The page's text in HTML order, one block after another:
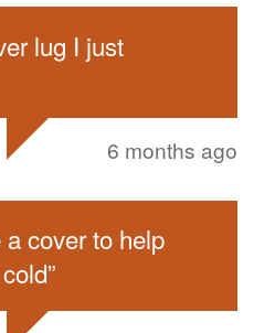
lug I just
6 months ago
cover to help
”